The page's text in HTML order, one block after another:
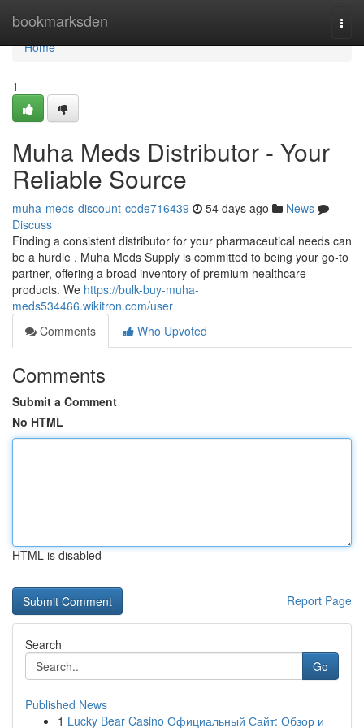
bookmarksden
Home
Home
1
Muha Meds Distributor - Your
Reliable Source
muha-meds-discount-code716439 54 days ago
News
Discuss
Finding a consistent distributor for your pharmaceutical needs can
be a hurdle . Muha Meds Supply is committed to being your go-to
partner, offering a broad inventory of premium healthcare
products. We https://bulk-buy-muha-
meds534466.wikitron.com/user
Comments
Who Upvoted
Comments
Submit a Comment
No HTML
HTML is disabled
Report Page
Search
Go
Published News
1 Lucky Bear Casino Официальный Сайт: Обзор и